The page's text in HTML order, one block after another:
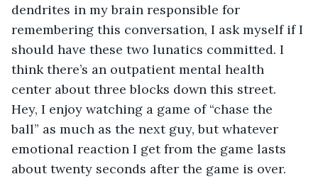
dendrites in my brain responsible for
remembering this conversation, I ask myself if I
should have these two lunatics committed. I
think there’s an outpatient mental health
center about three blocks down this street.
Hey, I enjoy watching a game of “chase the
ball” as much as the next guy, but whatever
emotional reaction I get from the game lasts
about twenty seconds after the game is over.